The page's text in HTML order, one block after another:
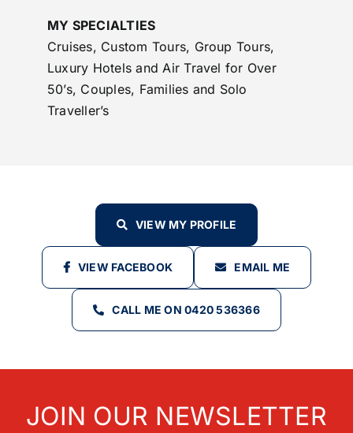
MY SPECIALTIES
Cruises, Custom Tours, Group Tours,
Luxury Hotels and Air Travel for Over
50’s, Couples, Families and Solo
Traveller’s
VIEW MY PROFILE
VIEW FACEBOOK EMAIL ME
CALL ME ON 0420 536366
JOIN OUR NEWSLETTER